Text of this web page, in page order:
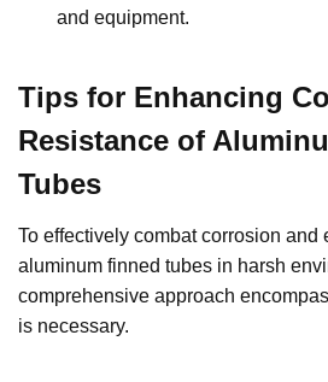
and equipment.
Tips for Enhancing
Resistance of
Tubes
To effectively combat corrosion and
aluminum finned tubes in harsh
comprehensive approach
is necessary.